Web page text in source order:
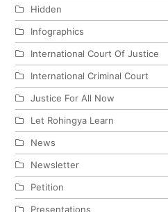
Hidden
Infographics
International Court Of Justice
International Criminal Court
Justice For All Now
Let Rohingya Learn
News
Newsletter
Petition
Presentations